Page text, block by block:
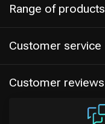
Range of products
Customer service
Customer reviews